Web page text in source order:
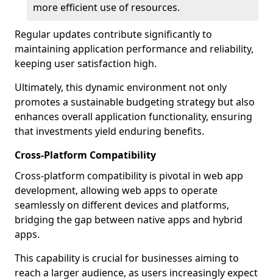
more efficient use of resources.
Regular updates contribute significantly to
maintaining application performance and reliability,
keeping user satisfaction high.
Ultimately, this dynamic environment not only
promotes a sustainable budgeting strategy but also
enhances overall application functionality, ensuring
that investments yield enduring benefits.
Cross-Platform Compatibility
Cross-platform compatibility is pivotal in web app
development, allowing web apps to operate
seamlessly on different devices and platforms,
bridging the gap between native apps and hybrid
apps.
This capability is crucial for businesses aiming to
reach a larger audience, as users increasingly expect